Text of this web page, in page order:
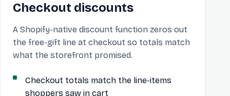
Checkout discounts
A Shopify-native discount function zeros out
the free-gift line at checkout so totals match
what the storefront promised.
Checkout totals match the line-items
shoppers saw in cart